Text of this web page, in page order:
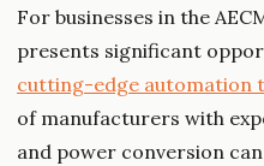
For businesses in the
presents significant
cutting-edge automation
of manufacturers with
and power conversion